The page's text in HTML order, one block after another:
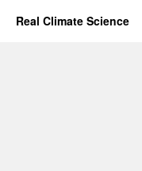
Real Climate Science